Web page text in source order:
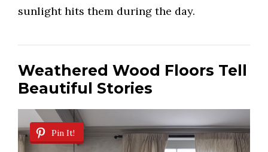
sunlight hits them during the day.
Weathered Wood Floors Tell
Beautiful Stories
Pin It!